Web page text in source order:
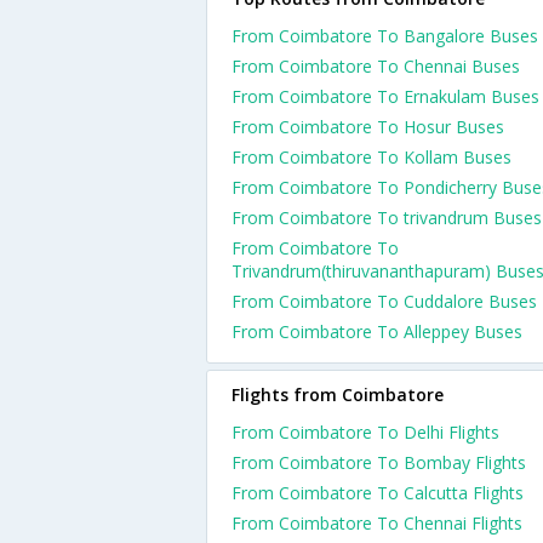
From Coimbatore To Bangalore Buses
From Coimbatore To Chennai Buses
From Coimbatore To Ernakulam Buses
From Coimbatore To Hosur Buses
From Coimbatore To Kollam Buses
From Coimbatore To Pondicherry
From Coimbatore To trivandrum Buses
From Coimbatore To
Trivandrum(thiruvananthapuram) Buses
From Coimbatore To Cuddalore Buses
From Coimbatore To Alleppey Buses
Flights from Coimbatore
From Coimbatore To Delhi Flights
From Coimbatore To Bombay Flights
From Coimbatore To Calcutta Flights
From Coimbatore To Chennai Flights